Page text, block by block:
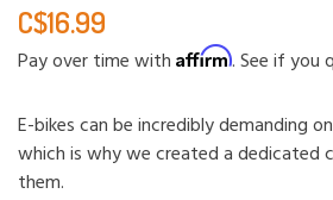
C$16.99
Pay over time with Affirm. See if you
E-bikes can be incredibly demanding
which is why we created a dedicated
them.